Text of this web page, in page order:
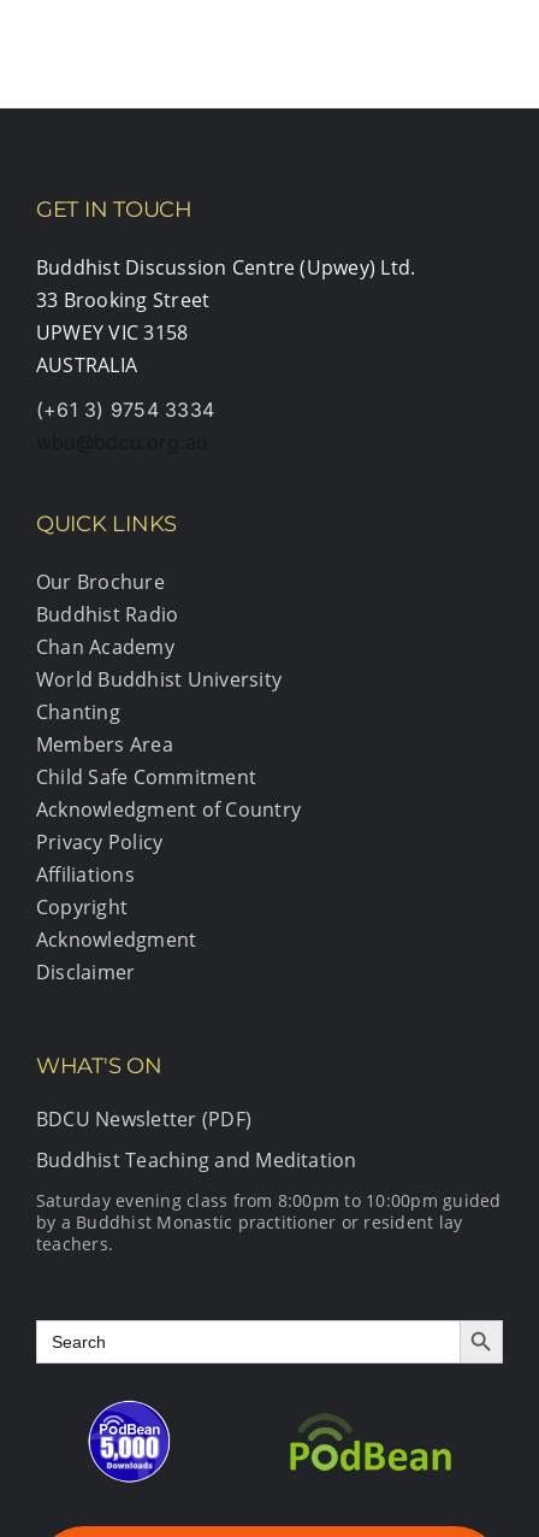
GET IN TOUCH
Buddhist Discussion Centre (Upwey) Ltd.
33 Brooking Street
UPWEY VIC 3158
AUSTRALIA
(+61 3) 9754 3334
QUICK LINKS
Our Brochure
Buddhist Radio
Chan Academy
World Buddhist University
Chanting
Members Area
Child Safe Commitment
Acknowledgment of Country
Privacy Policy
Affiliations
Copyright
Acknowledgment
Disclaimer
WHAT'S ON
BDCU Newsletter (PDF)
Buddhist Teaching and Meditation
Saturday evening class from 8:00pm to 10:00pm guided
by a Buddhist Monastic practitioner or resident lay
teachers.
Search
for:
Search Button